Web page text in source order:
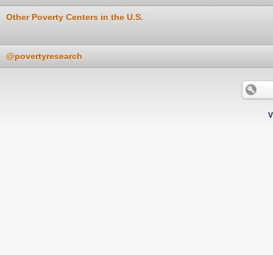
Other Poverty Centers in the U.S.
@povertyresearch